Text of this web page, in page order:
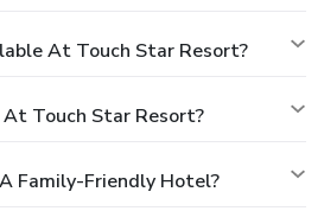
At Touch Star Resort?
Touch Star Resort?
Family-Friendly Hotel?